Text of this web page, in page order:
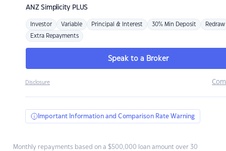
ANZSimplicity PLUS
Investor Variable Principal & Interest 30% Min Deposit Redraw
Extra Repayments
Speak to a Broker
Disclosure
Important Information and Comparison Rate Warning
Monthly repayments based on a $500,000 loan amount over 30